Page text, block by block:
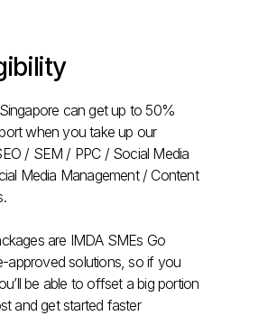
can get up to 50%
when you take up our
/ SEM / PPC / Social Media
Media Management / Content
are IMDA SMEs Go
approved solutions, so if you
be able to offset a big portion
and get started faster